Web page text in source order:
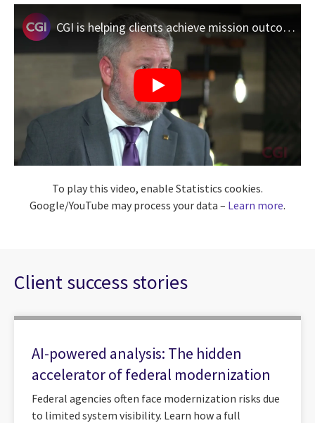
CGI is helping clients achieve mission outcomes with AI
To play this video, enable Statistics cookies.
Google/YouTube may process your data – Learn more.
Client success stories
AI-powered analysis: The hidden
accelerator of federal modernization
Federal agencies often face modernization risks due
to limited system visibility. Learn how a full